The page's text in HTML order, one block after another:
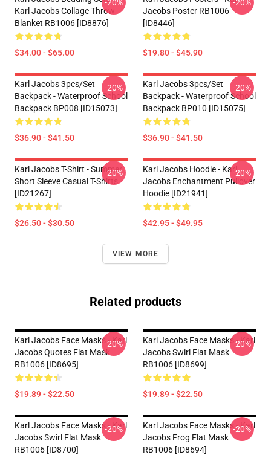
Karl Jacobs Collage Throw
Blanket RB1006 [ID8876]
$34.00 - $65.00
-20%
Jacobs Poster RB1006
[ID8446]
$19.80 - $45.90
-20%
Karl Jacobs 3pcs/set
Backpack - Waterproof School
Backpack BP008 [ID15073]
$36.90 - $41.50
-20%
Karl Jacobs 3pcs/set
Backpack - Waterproof School
Backpack BP010 [ID15075]
$36.90 - $41.50
-20%
Karl Jacobs T-Shirt - Summer
Short Sleeve Casual T-Shirts
[ID21267]
$26.50 - $30.50
-20%
Karl Jacobs Hoodie - Karl
Jacobs Enchantment Pullover
Hoodie [ID21941]
$42.95 - $49.95
-20%
VIEW MORE
Related products
Karl Jacobs Face Masks - Karl
Jacobs Quotes Flat Mask
RB1006 [ID8695]
$19.89 - $22.50
-20%
Karl Jacobs Face Masks - Karl
Jacobs Swirl Flat Mask
RB1006 [ID8699]
$19.89 - $22.50
-20%
Karl Jacobs Face Masks - Karl
Jacobs Swirl Flat Mask
RB1006 [ID8700]
-20%
Karl Jacobs Face Masks - Karl
Jacobs Frog Flat Mask
RB1006 [ID8694]
-20%